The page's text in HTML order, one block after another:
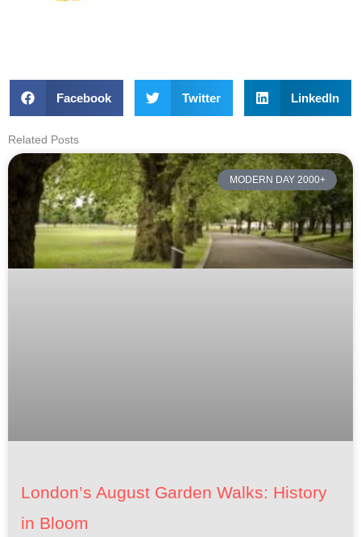
Facebook Twitter LinkedIn
Related Posts
MODERN DAY 2000+
London’s August Garden Walks: History
in Bloom